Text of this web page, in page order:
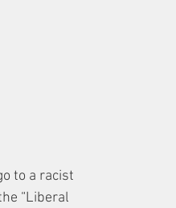
to a racist
“Liberal